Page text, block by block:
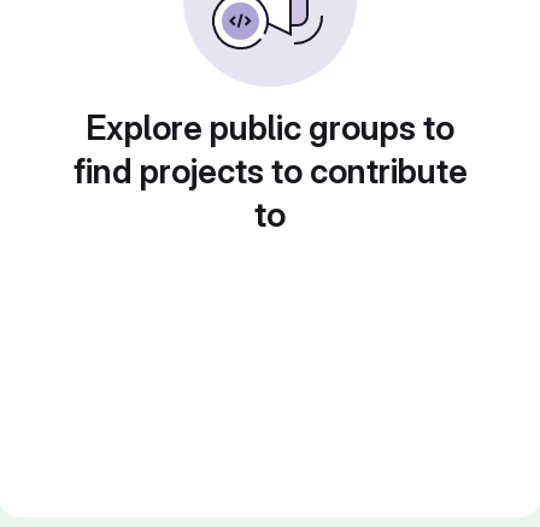
Explore public groups to
find projects to contribute
to